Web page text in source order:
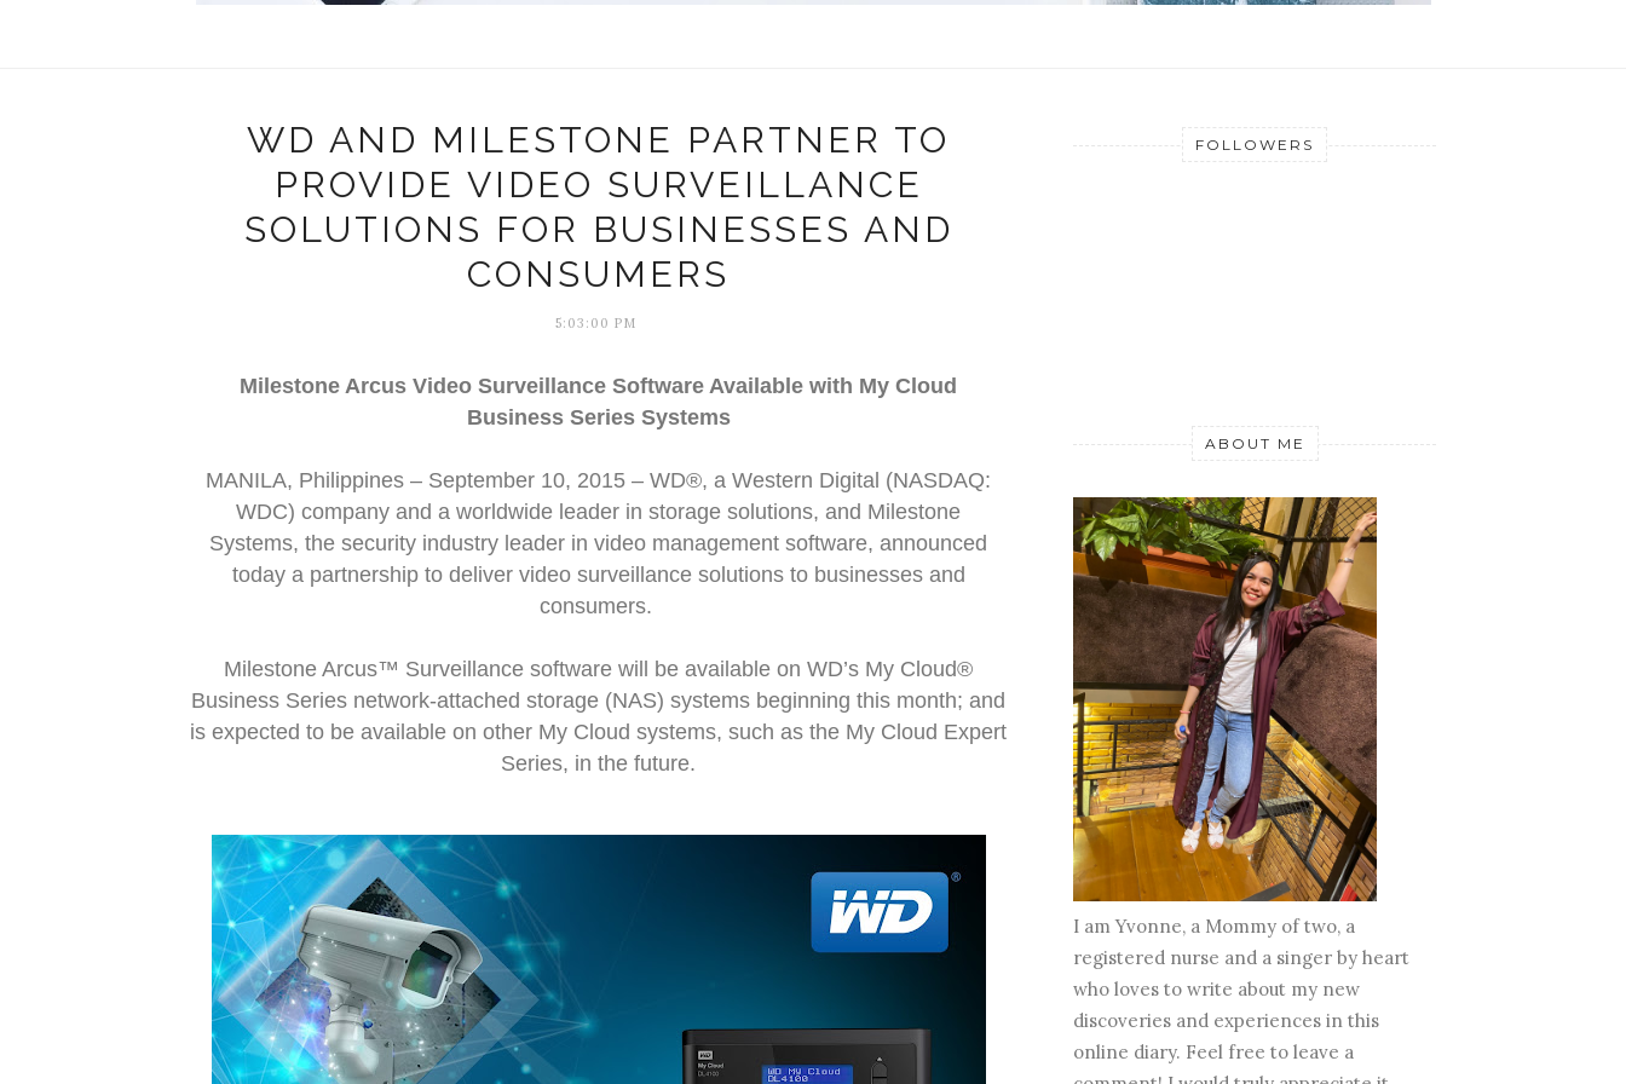
WD AND MILESTONE PARTNER TO
PROVIDE VIDEO SURVEILLANCE
SOLUTIONS FOR BUSINESSES AND
CONSUMERS
5:03:00 PM
Milestone Arcus Video Surveillance Software Available with My Cloud
Business Series Systems
MANILA, Philippines – September 10, 2015 – WD®, a Western Digital (NASDAQ:
WDC) company and a worldwide leader in storage solutions, and Milestone
Systems, the security industry leader in video management software, announced
today a partnership to deliver video surveillance solutions to businesses and
consumers.
Milestone Arcus™ Surveillance software will be available on WD’s My Cloud®
Business Series network-attached storage (NAS) systems beginning this month; and
is expected to be available on other My Cloud systems, such as the My Cloud Expert
Series, in the future.
FOLLOWERS
ABOUT ME
I am Yvonne, a Mommy of two, a
registered nurse and a singer by heart
who loves to write about my new
discoveries and experiences in this
online diary. Feel free to leave a